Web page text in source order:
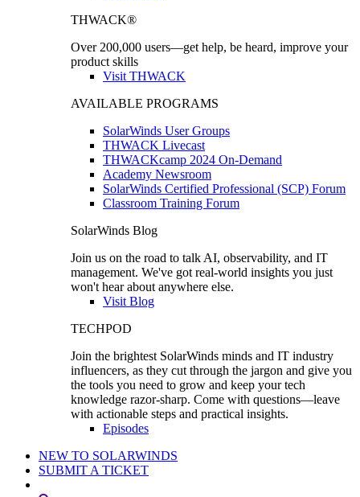
THWACK®
Over 200,000 users—get help, be heard, improve your
product skills
Visit THWACK
AVAILABLE PROGRAMS
SolarWinds User Groups
THWACK Livecast
THWACKcamp 2024 On-Demand
Academy Newsroom
SolarWinds Certified Professional (SCP) Forum
Classroom Training Forum
SolarWinds Blog
Join us on the road to talk AI, observability, and IT
management. We've got real-world insights you just
won't hear about anywhere else.
Visit Blog
TECHPOD
Join the brightest SolarWinds minds and IT industry
influencers, as they cut through the jargon and give you
the tools you need to grow and keep your tech
knowledge razor-sharp. Come with questions—leave
with actionable steps and practical insights.
Episodes
NEW TO SOLARWINDS
SUBMIT A TICKET